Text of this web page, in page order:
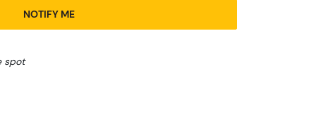
NOTIFY ME
spot